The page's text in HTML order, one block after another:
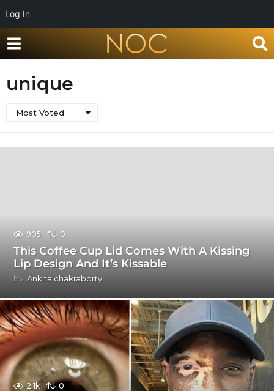
Log In
unique
Most Voted
905 0
This Coffee Cup Lid Comes With A Kissing
Lip Design And It’s Kissable
by Ankita chakraborty
2.1k 0